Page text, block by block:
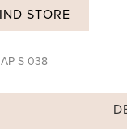
STORE
AP S 038